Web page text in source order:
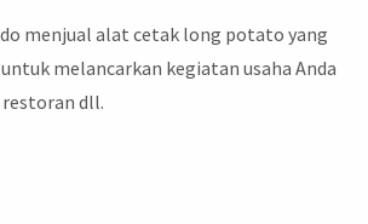
menjual alat cetak long potato yang
melancarkan kegiatan usaha Anda
dll.